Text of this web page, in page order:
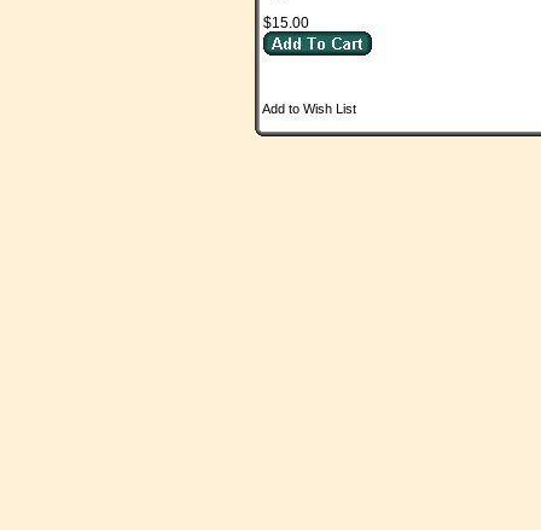
$15.00
Add to Wish List